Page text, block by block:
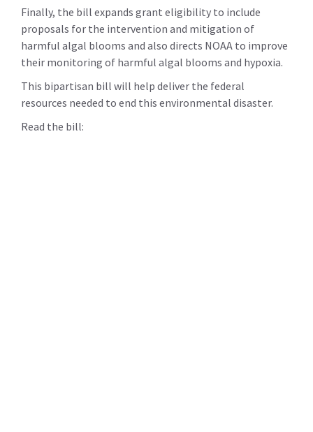
Finally, the bill expands grant eligibility to include
proposals for the intervention and mitigation of
harmful algal blooms and also directs NOAA to improve
their monitoring of harmful algal blooms and hypoxia.
This bipartisan bill will help deliver the federal
resources needed to end this environmental disaster.
Read the bill: